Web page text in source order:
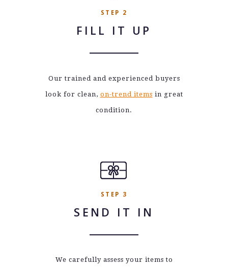
STEP 2
FILL IT UP
Our trained and experienced buyers
look for clean, on-trend items in great
condition.
STEP 3
SEND IT IN
We carefully assess your items to